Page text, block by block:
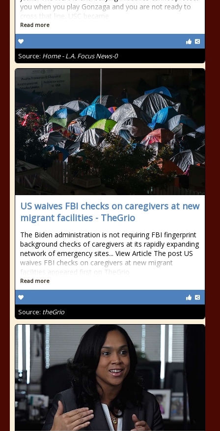
you when you play Gonzaga and you are not ready to
cross that line. USC became
Read more
Source: Home - L.A. Focus News-0
US waives FBI checks on caregivers at new
migrant facilities - TheGrio
The Biden administration is not requiring FBI fingerprint
background checks of caregivers at its rapidly expanding
network of emergency sites... View Article The post US
waives FBI checks on caregivers at new migrant
facilities appeared first on TheGrio.
Read more
Source: theGrio